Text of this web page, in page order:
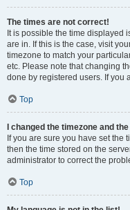
The times are not correct!
It is possible the time displayed
are in. If this is the case, visit
timezone to match your
etc. Please note that changing
done by registered users. If you
Top
I changed the timezone and
If you are sure you have set the
then the time stored on the
administrator to correct the
Top